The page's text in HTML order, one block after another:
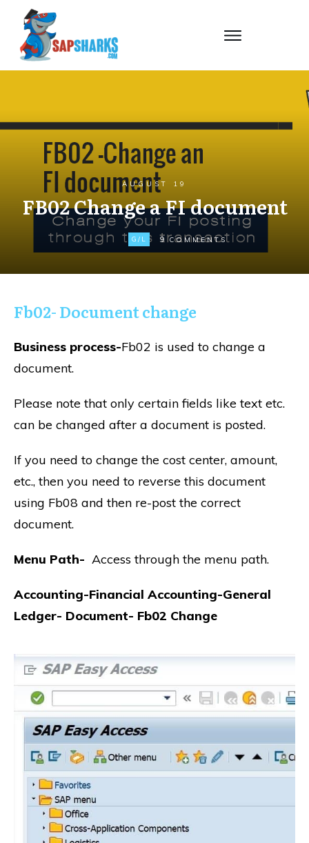
AUGUST 19
FB02 Change a FI document
G/L 9 COMMENTS
Fb02- Document change
Business process-Fb02 is used to change a
document.
Please note that only certain fields like text etc.
can be changed after a document is posted.
If you need to change the cost center, amount,
etc., then you need to reverse this document
using Fb08 and then re-post the correct
document.
Menu Path- Access through the menu path.
Accounting-Financial Accounting-General
Ledger- Document- Fb02 Change